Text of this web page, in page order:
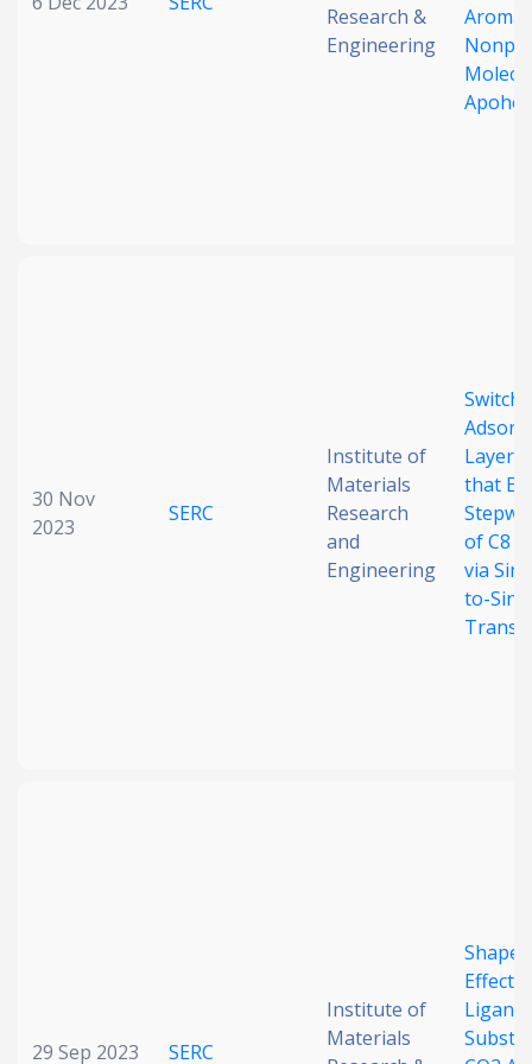
Research &
Engineering
30 Nov
2023
SERC
Institute of
Materials
Research
and
Engineering
that
of C8
via
to-
29 Sep 2023 SERC
Institute of
Materials
Effect
Ligand